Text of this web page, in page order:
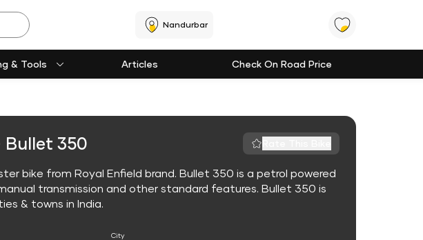
Nandurbar
& Tools Articles Check On Road Price
Bullet 350
bike from Royal Enfield brand. Bullet 350 is a petrol powered
transmission and other standard features. Bullet 350 is
& towns in India.
City